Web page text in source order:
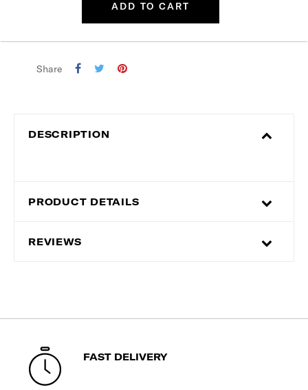
ADD TO CART
Share
DESCRIPTION
PRODUCT DETAILS
REVIEWS
FAST DELIVERY